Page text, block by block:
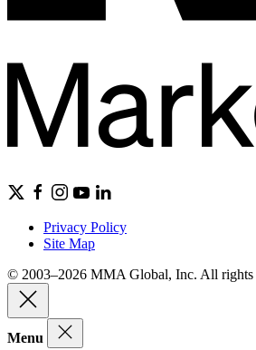
Privacy Policy
Site Map
© 2003–2026 MMA Global, Inc. All rights
Menu